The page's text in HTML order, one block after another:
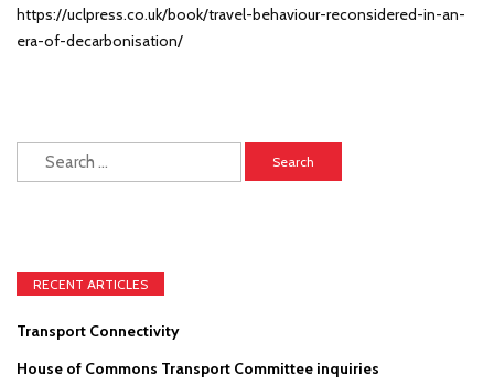
https://uclpress.co.uk/book/travel-behaviour-reconsidered-in-an-
era-of-decarbonisation/
Search
for:
RECENT ARTICLES
Transport Connectivity
House of Commons Transport Committee inquiries